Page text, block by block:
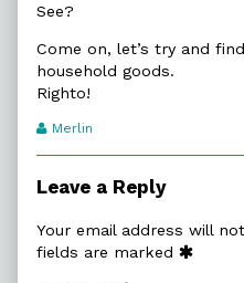
See?
Come on, let’s try and
household goods.
Righto!
Webcomic
Merlin
Leave a Reply
Your email address will
fields are marked